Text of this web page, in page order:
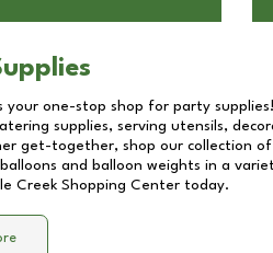
your one-stop shop for party
supplies, serving utensils,
get-together, shop our collection
balloons and balloon weights in a
Creek Shopping Center today.